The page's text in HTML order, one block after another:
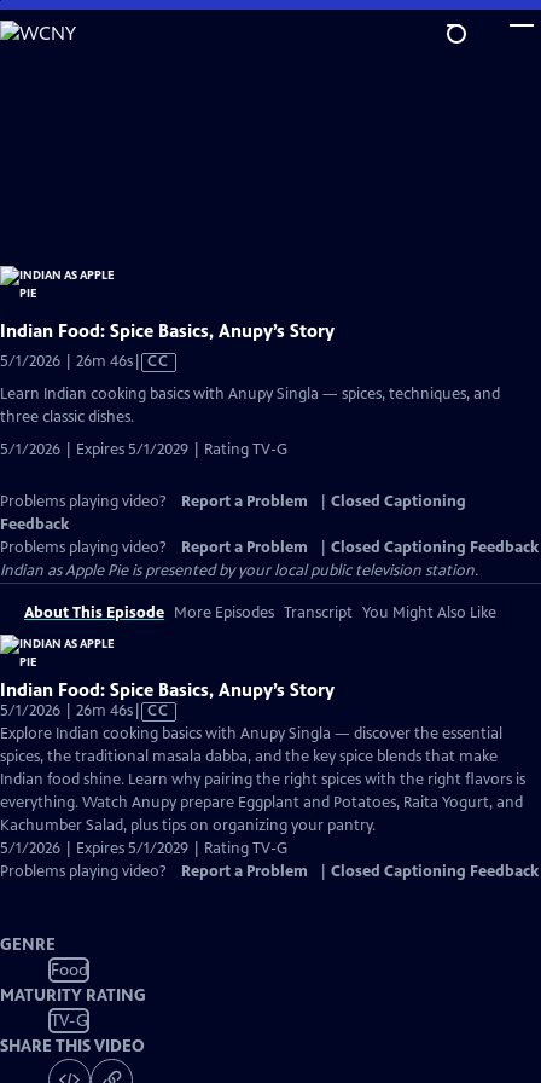
Skip
to
Indian Food: Spice Basics, Anupy’s Story
5/1/2026 | 26m 46sVideo
has
Closed
CC
Learn Indian cooking basics with Anupy Singla — spices, techniques, and
three classic dishes.
5/1/2026 | Expires 5/1/2029 | Rating TV-G
Problems playing video? Report a Problem
Closed Captioning
Feedback
Problems playing video?
Report a Problem
Closed Captioning Feedback
Indian as Apple Pieis presented by your local public television station.
About This Episode More Episodes Transcript You Might Also Like
Indian Food: Spice Basics, Anupy’s Story
5/1/2026 | 26m 46sVideo
has
Closed
Captions
CC
Explore Indian cooking basics with Anupy Singla — discover the essential
spices, the traditional masala dabba, and the key spice blends that make
Indian food shine. Learn why pairing the right spices with the right flavors is
everything. Watch Anupy prepare Eggplant and Potatoes, Raita Yogurt, and
Kachumber Salad, plus tips on organizing your pantry.
5/1/2026 | Expires 5/1/2029 | Rating TV-G
Problems playing video?
Report a Problem Closed Captioning Feedback
GENRE
Food
MATURITY RATING
TV-G
SHARE THIS VIDEO